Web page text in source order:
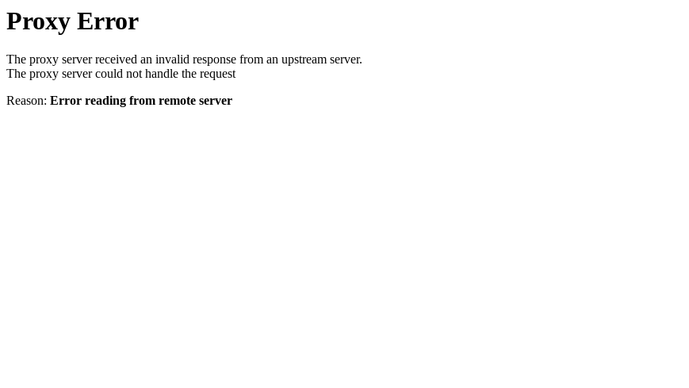
Proxy Error
The proxy server received an invalid response from an upstream server.
The proxy server could not handle the request
Reason: Error reading from remote server